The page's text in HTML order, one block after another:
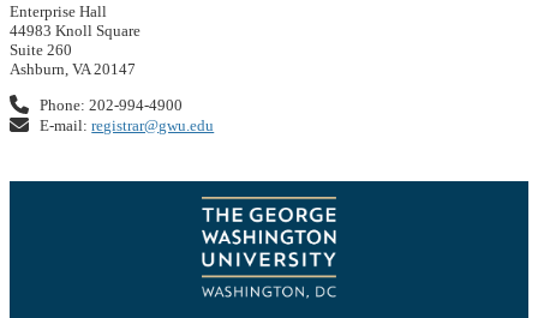
Enterprise Hall
44983 Knoll Square
Suite 260
Ashburn, VA 20147
Phone: 202-994-4900
E-mail:registrar@gwu.edu